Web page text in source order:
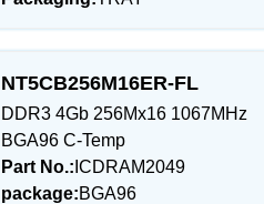
NT5CB256M16ER-FL
DDR3 4Gb 256Mx16 1067MHz
BGA96 C-Temp
Part No.: ICDRAM2049
package:BGA96